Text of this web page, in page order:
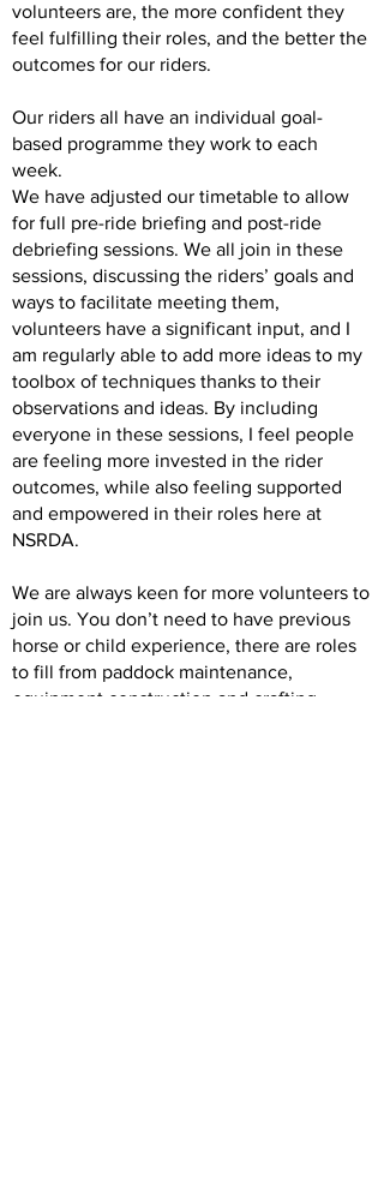
volunteers are, the more confident they
feel fulfilling their roles, and the better the
outcomes for our riders.
Our riders all have an individual goal-
based programme they work to each
week.
We have adjusted our timetable to allow
for full pre-ride briefing and post-ride
debriefing sessions. We all join in these
sessions, discussing the riders’ goals and
ways to facilitate meeting them,
volunteers have a significant input, and I
am regularly able to add more ideas to my
toolbox of techniques thanks to their
observations and ideas. By including
everyone in these sessions, I feel people
are feeling more invested in the rider
outcomes, while also feeling supported
and empowered in their roles here at
NSRDA.
We are always keen for more volunteers to
join us. You don’t need to have previous
horse or child experience, there are roles
to fill from paddock maintenance,
equipment construction and crafting,